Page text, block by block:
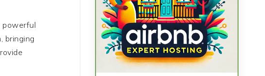
powerful
bringing